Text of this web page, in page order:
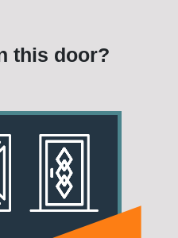
this door?